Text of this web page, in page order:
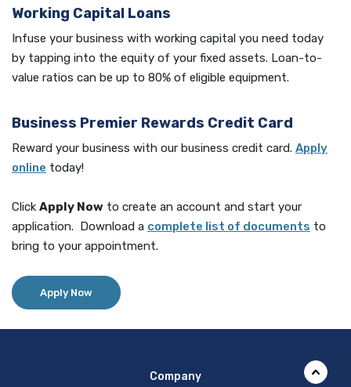
Working Capital Loans
Infuse your business with working capital you need today
by tapping into the equity of your fixed assets. Loan-to-
value ratios can be up to 80% of eligible equipment.
Business Premier Rewards Credit Card
Reward your business with our business credit card. Apply
online today!
Click Apply Now to create an account and start your
application. Download a complete list of documents to
bring to your appointment.
Apply Now
Company